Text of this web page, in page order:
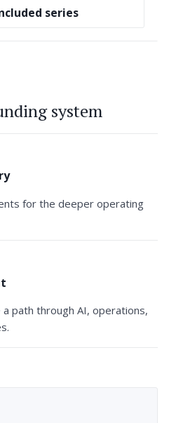
series
system
for the deeper operating
path through AI, operations,